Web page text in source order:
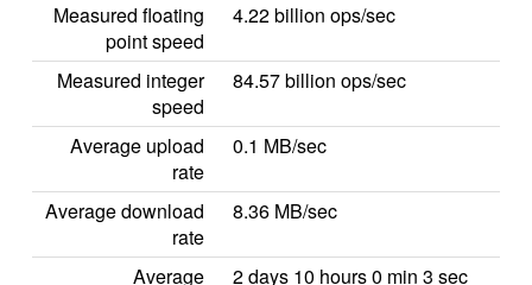
Measured floating
point speed
4.22 billion ops/sec
Measured integer
speed
84.57 billion ops/sec
Average upload
rate
0.1 MB/sec
Average download
rate
8.36 MB/sec
Average
2 days 10 hours 0 min 3 sec